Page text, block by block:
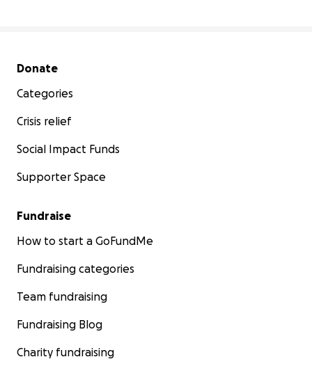
Secondary menu
Donate
Categories
Crisis relief
Social Impact Funds
Supporter Space
Fundraise
How to start a GoFundMe
Fundraising categories
Team fundraising
Fundraising Blog
Charity fundraising